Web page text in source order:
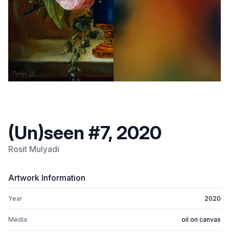
(Un)seen #7, 2020
Rosit Mulyadi
Artwork Information
Year 2020
Media oil on canvas